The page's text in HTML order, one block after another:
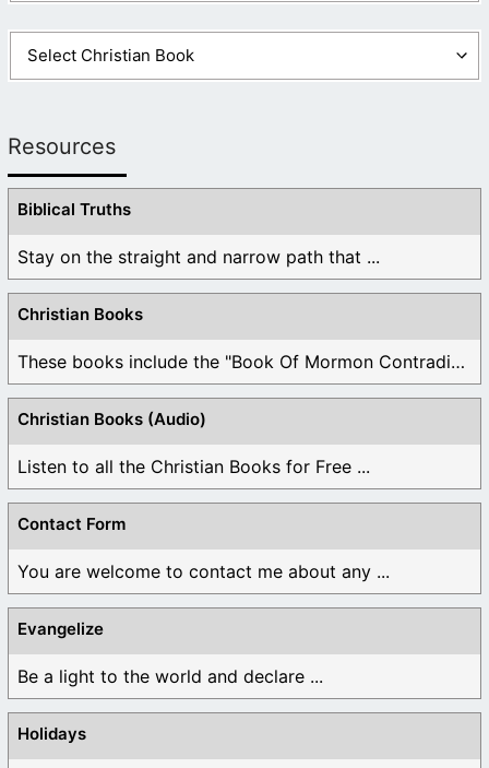
Resources
Biblical Truths
Stay on the straight and narrow path that ...
Christian Books
These books include the "Book Of Mormon Contradictions", ...
Christian Books (Audio)
Listen to all the Christian Books for Free ...
Contact Form
You are welcome to contact me about any ...
Evangelize
Be a light to the world and declare ...
Holidays